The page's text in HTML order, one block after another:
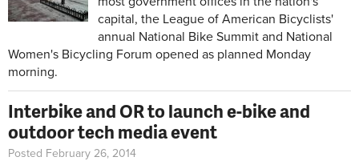
capital, the League of American Bicyclists'
annual National Bike Summit and National
Women's Bicycling Forum opened as planned Monday
morning.
Interbike and OR to launch e-bike and
outdoor tech media event
Posted February 26, 2014